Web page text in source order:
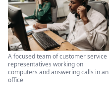
A focused team of customer service
representatives working on
computers and answering calls in an
office